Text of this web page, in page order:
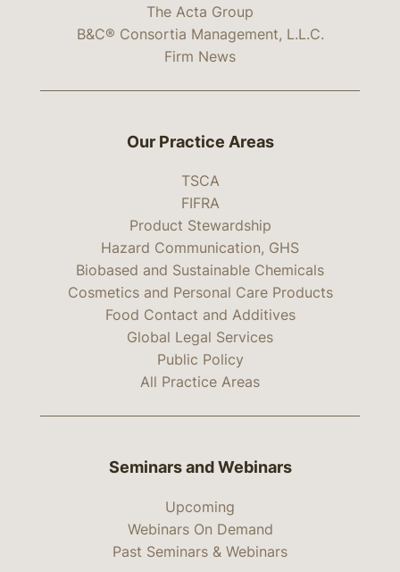
The Acta Group
B&C® Consortia Management, L.L.C.
Firm News
Our Practice Areas
TSCA
FIFRA
Product Stewardship
Hazard Communication, GHS
Biobased and Sustainable Chemicals
Cosmetics and Personal Care Products
Food Contact and Additives
Global Legal Services
Public Policy
All Practice Areas
Seminars and Webinars
Upcoming
Webinars On Demand
Past Seminars & Webinars